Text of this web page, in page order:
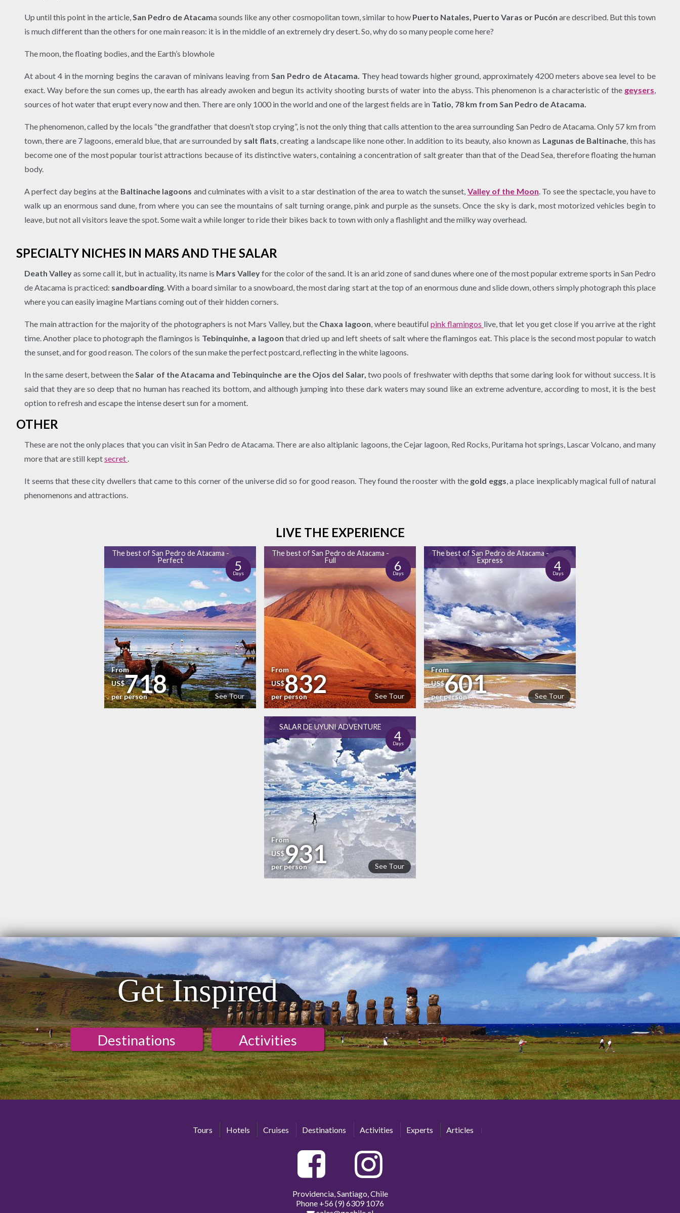
Up until this point in the article, San Pedro de Atacama sounds like any other cosmopolitan town, similar to how Puerto Natales, Puerto Varas or Pucón are described. But this town
is much different than the others for one main reason: it is in the middle of an extremely dry desert. So, why do so many people come here?
The moon, the floating bodies, and the Earth’s blowhole
At about 4 in the morning begins the caravan of minivans leaving from San Pedro de Atacama. They head towards higher ground, approximately 4200 meters above sea level to be
exact. Way before the sun comes up, the earth has already awoken and begun its activity shooting bursts of water into the abyss. This phenomenon is a characteristic of the geysers
sources of hot water that erupt every now and then. There are only 1000 in the world and one of the largest fields are in Tatio, 78 km from San Pedro de Atacama.
The phenomenon, called by the locals “the grandfather that doesn’t stop crying”, is not the only thing that calls attention to the area surrounding San Pedro de Atacama. Only 57 km from
town, there are 7 lagoons, emerald blue, that are surrounded by salt flats , creating a landscape like none other. In addition to its beauty, also known as Lagunas de Baltinache , this has
become one of the most popular tourist attractions because of its distinctive waters, containing a concentration of salt greater than that of the Dead Sea, therefore floating the human
body.
A perfect day begins at the Baltinache lagoons and culminates with a visit to a star destination of the area to watch the sunset, Valley of the Moon . To see the spectacle, you have to
walk up an enormous sand dune, from where you can see the mountains of salt turning orange, pink and purple as the sunsets. Once the sky is dark, most motorized vehicles begin to
leave, but not all visitors leave the spot. Some wait a while longer to ride their bikes back to town with only a flashlight and the milky way overhead.
SPECIALTY NICHES IN MARS AND THE SALAR
Death Valleyas some call it, but in actuality, its name is Mars Valleyfor the color of the sand. It is an arid zone of sand dunes where one of the most popular extreme sports in San Pedro
de Atacama is practiced: sandboarding. With a board similar to a snowboard, the most daring start at the top of an enormous dune and slide down, others simply photograph this place
where you can easily imagine Martians coming out of their hidden corners.
The main attraction for the majority of the photographers is not Mars Valley, but the Chaxa lagoon, where beautiful pink flamingos live, that let you get close if you arrive at the right
time. Another place to photograph the flamingos is Tebinquinhe, a lagoon that dried up and left sheets of salt where the flamingos eat. This place is the second most popular to watch
the sunset, and for good reason. The colors of the sun make the perfect postcard, reflecting in the white lagoons.
In the same desert, between theSalar of the Atacama and Tebinquinche are the Ojos del Salar, two pools of freshwater with depths that some daring look for without success. It is
said that they are so deep that no human has reached its bottom, and although jumping into these dark waters may sound like an extreme adventure, according to most, it is the best
option to refresh and escape the intense desert sun for a moment.
OTHER
These are not the only places that you can visit in San Pedro de Atacama. There are also altiplanic lagoons, the Cejar lagoon, Red Rocks, Puritama hot springs, Lascar Volcano, and many
more that are still keptsecret .
It seems that these city dwellers that came to this corner of the universe did so for good reason. They found the rooster with the gold eggs, a place inexplicably magical full of natural
phenomenons and attractions.
LIVE THE EXPERIENCE
The best of San Pedro de Atacama -
Perfect
5
Days
See Tour
From
US$718
per person
The best of San Pedro de Atacama -
Full
6
Days
See Tour
From
US$832
per person
The best of San Pedro de Atacama -
Express
4
Days
See Tour
From
US$601
per person
SALAR DE UYUNI ADVENTURE
4
Days
See Tour
From
US$931
per person
Get Inspired
Destinations Activities
Tours Hotels Cruises Destinations Activities Experts Articles
Providencia, Santiago, Chile
Phone +56 (9) 6309 1076